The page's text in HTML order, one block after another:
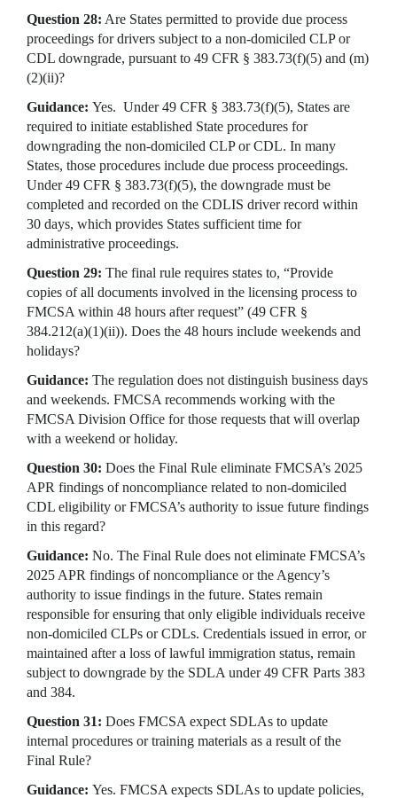
Question 28: Are States permitted to provide due process
proceedings for drivers subject to a non-domiciled CLP or
CDL downgrade, pursuant to 49 CFR § 383.73(f)(5) and (m)
(2)(ii)?
Guidance: Yes. Under 49 CFR § 383.73(f)(5), States are
required to initiate established State procedures for
downgrading the non-domiciled CLP or CDL. In many
States, those procedures include due process proceedings.
Under 49 CFR § 383.73(f)(5), the downgrade must be
completed and recorded on the CDLIS driver record within
30 days, which provides States sufficient time for
administrative proceedings.
Question 29: The final rule requires states to, “Provide
copies of all documents involved in the licensing process to
FMCSA within 48 hours after request” (49 CFR §
384.212(a)(1)(ii)). Does the 48 hours include weekends and
holidays?
Guidance: The regulation does not distinguish business days
and weekends. FMCSA recommends working with the
FMCSA Division Office for those requests that will overlap
with a weekend or holiday.
Question 30: Does the Final Rule eliminate FMCSA’s 2025
APR findings of noncompliance related to non-domiciled
CDL eligibility or FMCSA’s authority to issue future findings
in this regard?
Guidance: No. The Final Rule does not eliminate FMCSA’s
2025 APR findings of noncompliance or the Agency’s
authority to issue findings in the future. States remain
responsible for ensuring that only eligible individuals receive
non-domiciled CLPs or CDLs. Credentials issued in error, or
maintained after a loss of lawful immigration status, remain
subject to downgrade by the SDLA under 49 CFR Parts 383
and 384.
Question 31: Does FMCSA expect SDLAs to update
internal procedures or training materials as a result of the
Final Rule?
Guidance: Yes. FMCSA expects SDLAs to update policies,